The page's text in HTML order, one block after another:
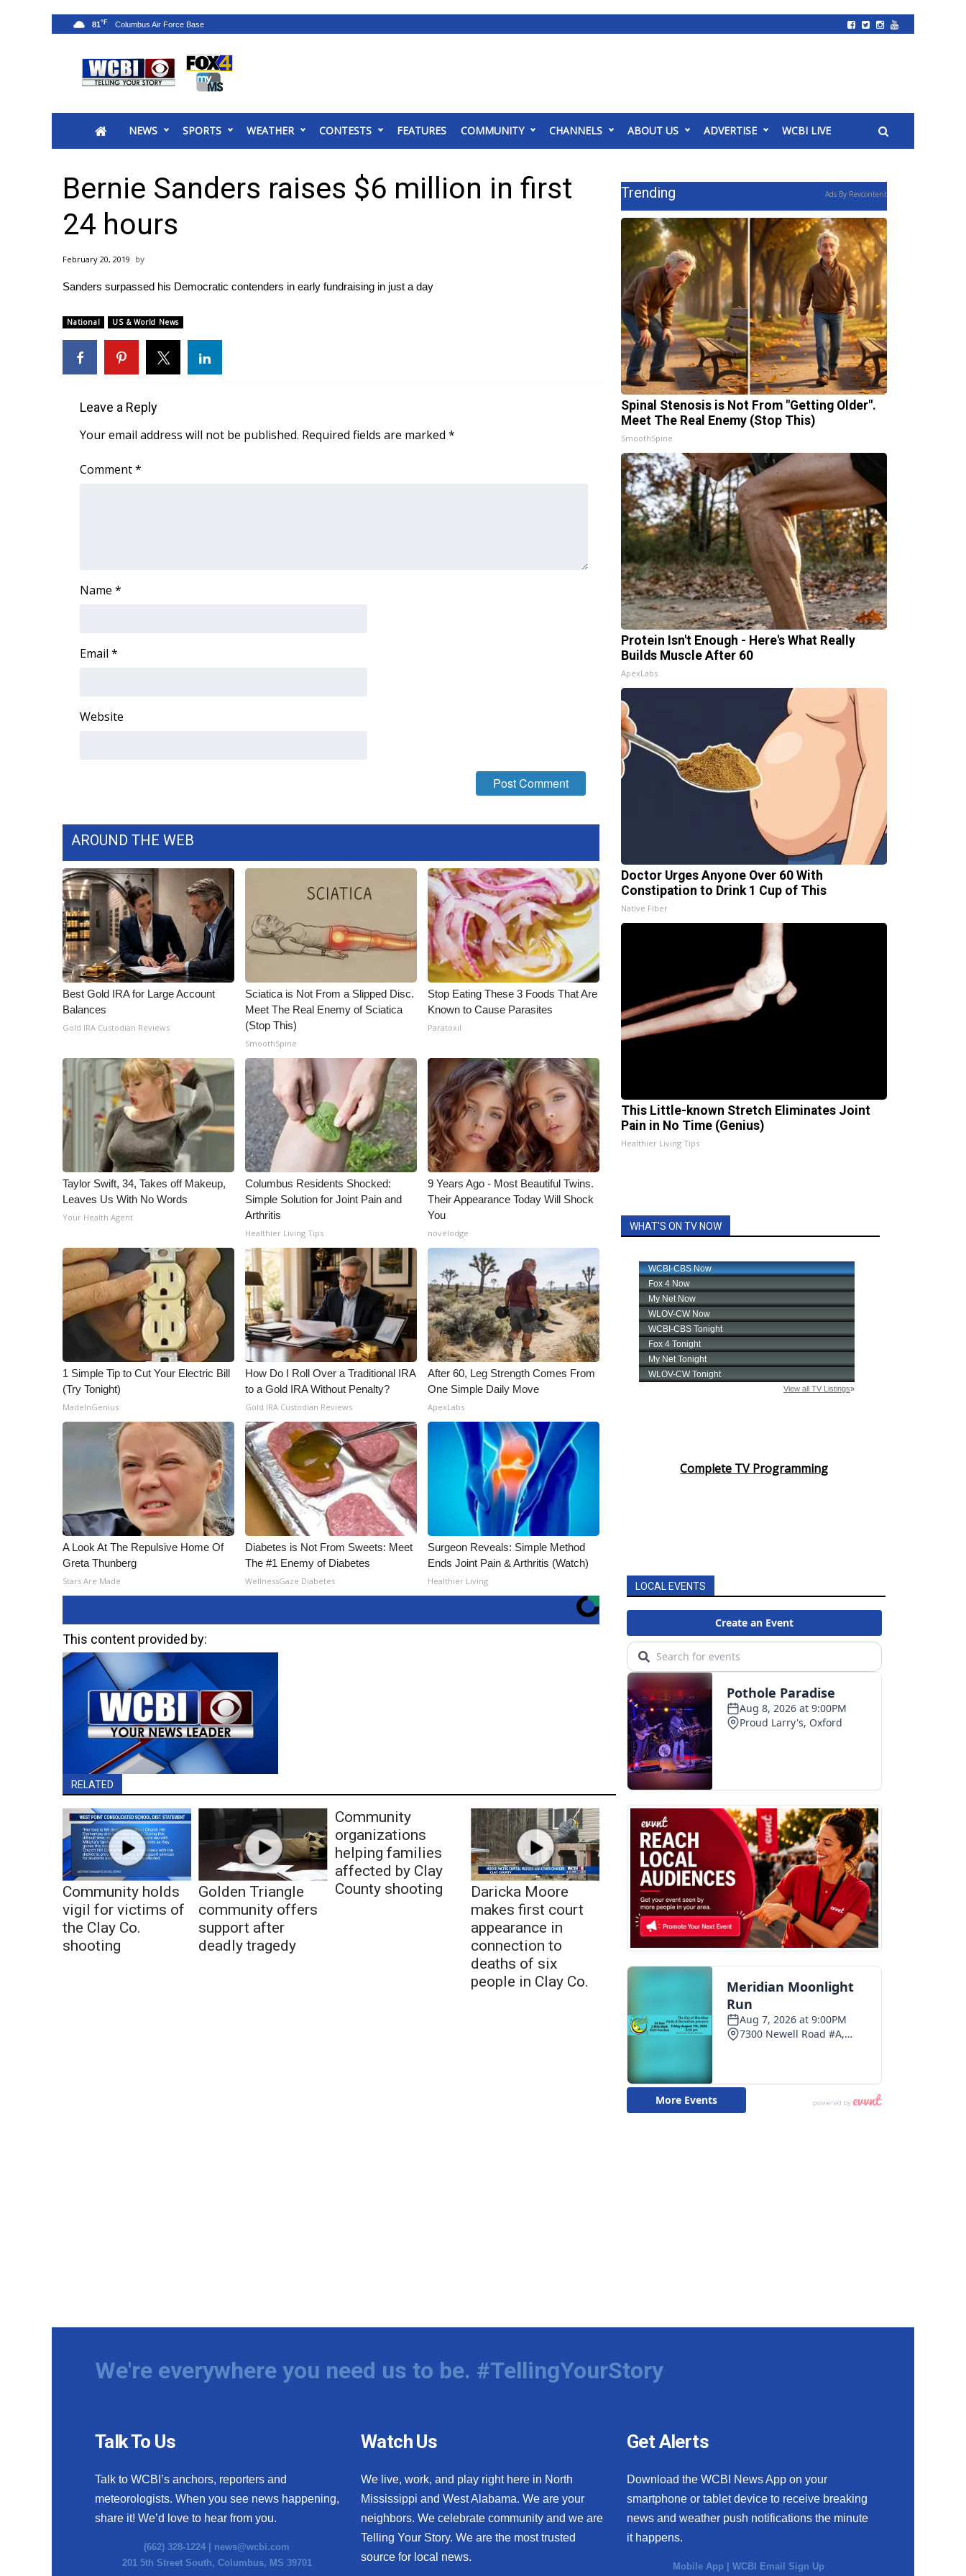
2025 Municipal Elections
MidMorning with WCBI
Sunrise & Midday Guests
WCBI Sunrise Saturday
2026 High School Football Tour
College Sports
Weather
Latest Forecast
Interactive Radar & Alerts
Area Closings
WCBI Weather Radios
Weather Safety Information
FOX 4 Premiere Week Giveaway
Community
WCBI CONNECT
2025 Obituaries
Pets Without Partners
Big Deals
WCBI Medical Expert
Hosford Legal Line
Find A Job
CHANNELS
WCBI Channel Updates
CBSN Livefeed
My MS
WCBI – LP
What’s On
Ion Plus
ABOUT US
FCC Applications
About WCBI-TV
Contact Us
Employment
WCBI FCC Reports
Intern With Us
Mobile App
WCBI – On-Air Guest Rules
ADVERTISE
Broadcast & Digital
Outdoor Media
Video Services of WCBI
WCBI Payment Portal
WCBI live
NEWS SPORTS WEATHER CONTESTS FEATURES COMMUNITY CHANNELS ABOUT US ADVERTISE WCBI LIVE
81°F
Bernie Sanders raises $6 million in first
24 hours
February 20, 2019
Sanders surpassed his Democratic contenders in early fundraising in just a day
National US & World News
Leave a Reply
Your email address will not be published. Required fields are marked *
Comment*
Name *
Email *
Website
AROUND THE WEB
Best Gold IRA for Large Account
Balances
Gold IRA Custodian Reviews
Sciatica is Not From a Slipped Disc.
Meet The Real Enemy of Sciatica
(Stop This)
SmoothSpine
Stop Eating These 3 Foods That Are
Known to Cause Parasites
Paratoxil
Taylor Swift, 34, Takes off Makeup,
Leaves Us With No Words
Your Health Agent
Columbus Residents Shocked:
Simple Solution for Joint Pain and
Arthritis
Healthier Living Tips
9 Years Ago - Most Beautiful Twins.
Their Appearance Today Will Shock
You
novelodge
1 Simple Tip to Cut Your Electric Bill
(Try Tonight)
MadeInGenius
How Do I Roll Over a Traditional IRA
to a Gold IRA Without Penalty?
Gold IRA Custodian Reviews
After 60, Leg Strength Comes From
One Simple Daily Move
ApexLabs
A Look At The Repulsive Home Of
Greta Thunberg
Stars Are Made
Diabetes is Not From Sweets: Meet
The #1 Enemy of Diabetes
WellnessGaze Diabetes
Surgeon Reveals: Simple Method
Ends Joint Pain & Arthritis (Watch)
Healthier Living
This content provided by:
RELATED
Community holds
vigil for victims of
the Clay Co.
shooting
Golden Triangle
community offers
support after
deadly tragedy
Community
organizations
helping families
affected by Clay
County shooting
Daricka Moore
makes first court
appearance in
connection to
deaths of six
people in Clay Co.
Trending Ads By Revcontent
Spinal Stenosis is Not From "Getting Older".
Meet The Real Enemy (Stop This)
SmoothSpine
Protein Isn't Enough - Here's What Really
Builds Muscle After 60
ApexLabs
Doctor Urges Anyone Over 60 With
Constipation to Drink 1 Cup of This
Native Fiber
This Little-known Stretch Eliminates Joint
Pain in No Time (Genius)
Healthier Living Tips
WHAT'S ON TV NOW
Complete TV Programming
LOCAL EVENTS
We're everywhere you need us to be. #TellingYourStory
Talk To Us
Talk to WCBI’s anchors, reporters and
meteorologists. When you see news happening,
share it! We’d love to hear from you.
(662) 328-1224 | news@wcbi.com
201 5th Street South, Columbus, MS 39701
Watch Us
We live, work, and play right here in North
Mississippi and West Alabama. We are your
neighbors. We celebrate community and we are
Telling Your Story. We are the most trusted
source for local news.
Get Alerts
Download the WCBI News App on your
smartphone or tablet device to receive breaking
news and weather push notifications the minute
it happens.
Mobile App |WCBI Email Sign Up